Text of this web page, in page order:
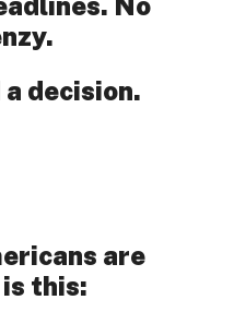
decision.
are
this: